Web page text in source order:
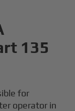
135
for
operator in